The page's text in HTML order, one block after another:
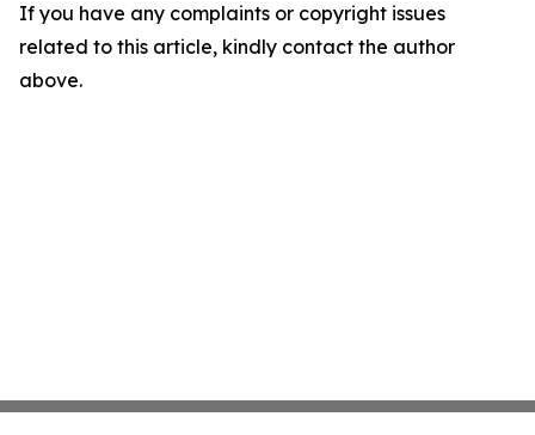
If you have any complaints or copyright issues
related to this article, kindly contact the author
above.